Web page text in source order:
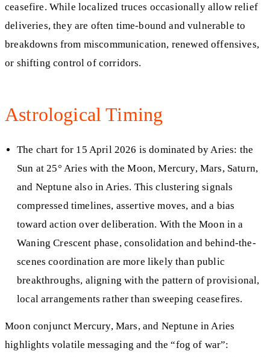
ceasefire. While localized truces occasionally allow relief
deliveries, they are often time-bound and vulnerable to
breakdowns from miscommunication, renewed offensives,
or shifting control of corridors.
Astrological Timing
The chart for 15 April 2026 is dominated by Aries: the
Sun at 25° Aries with the Moon, Mercury, Mars, Saturn,
and Neptune also in Aries. This clustering signals
compressed timelines, assertive moves, and a bias
toward action over deliberation. With the Moon in a
Waning Crescent phase, consolidation and behind-the-
scenes coordination are more likely than public
breakthroughs, aligning with the pattern of provisional,
local arrangements rather than sweeping ceasefires.
Moon conjunct Mercury, Mars, and Neptune in Aries
highlights volatile messaging and the “fog of war”: